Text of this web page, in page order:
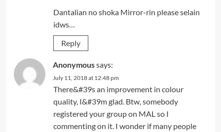
Dantalian no shoka Mirror-rin please selain
idws…
Reply
Anonymoussays:
July 11, 2018 at 12:48 pm
There&#39s an improvement in colour
quality, I&#39m glad. Btw, somebody
registered your group on MAL so I
commenting on it. I wonder if many people